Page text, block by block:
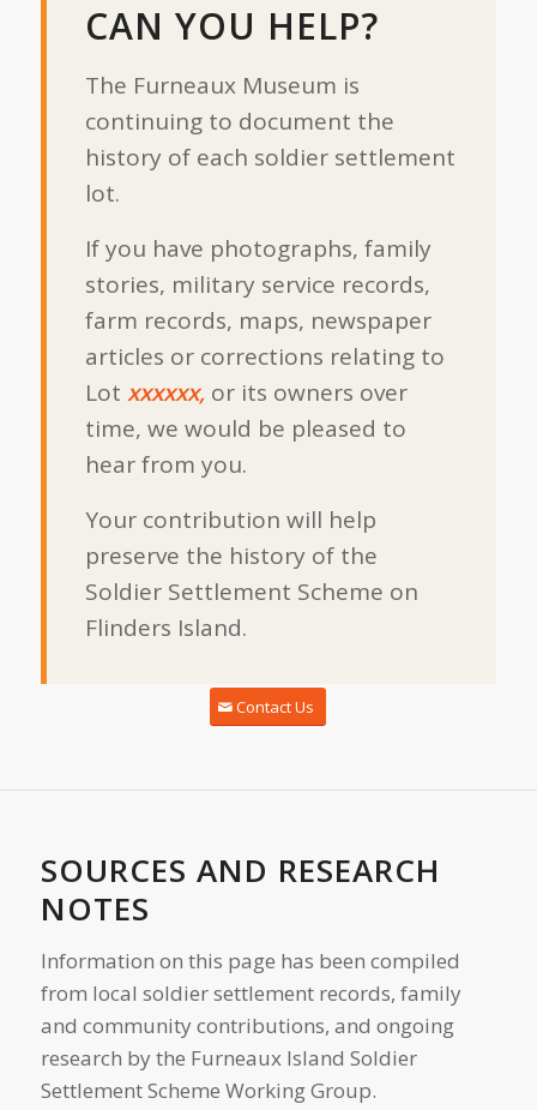
CAN YOU HELP?
The Furneaux Museum is
continuing to document the
history of each soldier settlement
lot.
If you have photographs, family
stories, military service records,
farm records, maps, newspaper
articles or corrections relating to
Lot xxxxxx,or its owners over
time, we would be pleased to
hear from you.
Your contribution will help
preserve the history of the
Soldier Settlement Scheme on
Flinders Island.
Contact Us
SOURCES AND RESEARCH
NOTES
Information on this page has been compiled
from local soldier settlement records, family
and community contributions, and ongoing
research by the Furneaux Island Soldier
Settlement Scheme Working Group.